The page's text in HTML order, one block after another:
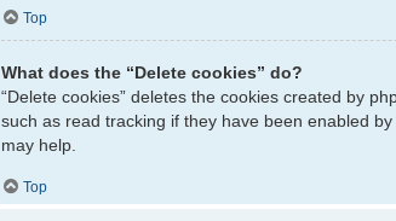
Top
What does the “Delete cookies” do?
“Delete cookies” deletes the cookies created by
such as read tracking if they have been enabled
may help.
Top